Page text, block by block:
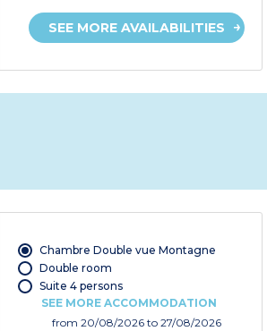
SEE MORE AVAILABILITIES
Chambre Double vue Montagne
Double room
Suite 4 persons
SEE MORE ACCOMMODATION
from20/08/2026to 27/08/2026